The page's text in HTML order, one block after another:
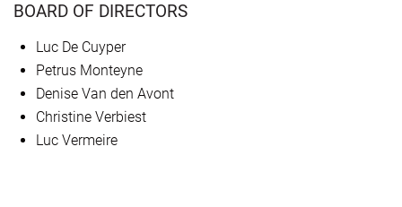
BOARD OF DIRECTORS
Luc De Cuyper
Petrus Monteyne
Denise Van den Avont
Christine Verbiest
Luc Vermeire